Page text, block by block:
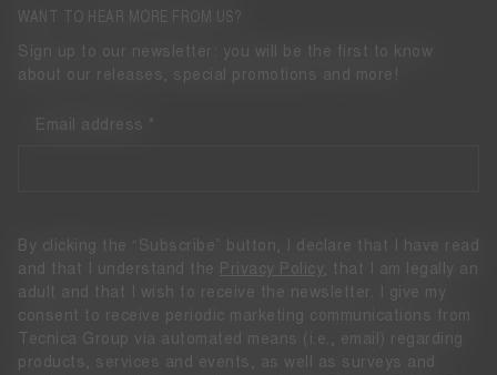
WANT TO HEAR MORE FROM US?
Sign up to our newsletter: you will be the first to know
about our releases, special promotions and more!
Email address
By clicking the “Subscribe” button, I declare that I have read
and that I understand the
Privacy Policy
, that I am legally an
adult and that I wish to receive the newsletter. I give my
consent to receive periodic marketing communications from
Tecnica Group via automated means (i.e., email) regarding
products, services and events, as well as surveys and